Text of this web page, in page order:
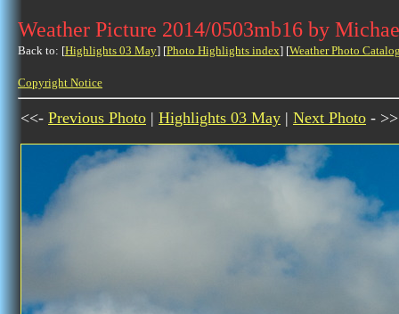
Weather Picture 2014/0503mb16 by
Back to: [Highlights 03 May] [Photo Highlights index] [Weather Photo
Copyright Notice
<<- Previous Photo | Highlights 03 May | Next Photo - >>